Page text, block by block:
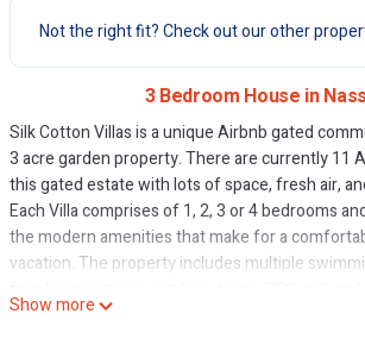
Not the right fit? Check out our other
3 Bedroom House in
Silk Cotton Villas is a unique Airbnb gated
3 acre garden property. There are currently 11
this gated estate with lots of space, fresh air,
Each Villa comprises of 1, 2, 3 or 4 bedrooms
the modern amenities that make for a
vacation. The property includes multiple
amenities.
Show more